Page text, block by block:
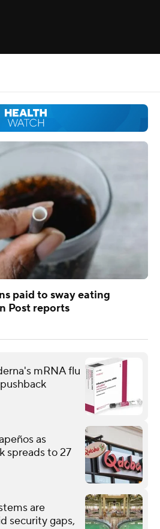
paid to sway eating
Post reports
mRNA flu
as
spreads to 27
are
security gaps,